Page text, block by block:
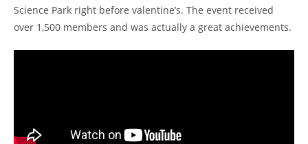
Science Park right before valentine’s. The event received
over 1,500 members and was actually a great achievements.